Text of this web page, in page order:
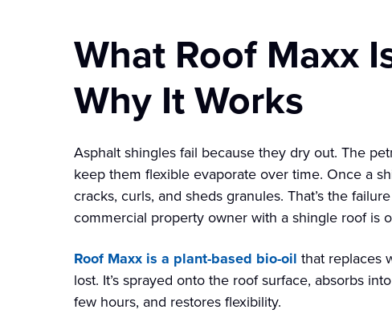
What Roof Maxx
Why It Works
Asphalt shingles fail because they dry out. The
keep them flexible evaporate over time. Once a
cracks, curls, and sheds granules. That’s the
commercial property owner with a shingle roof is
Roof Maxx is a plant-based bio-oil that replaces
lost. It’s sprayed onto the roof surface, absorbs
few hours, and restores flexibility.